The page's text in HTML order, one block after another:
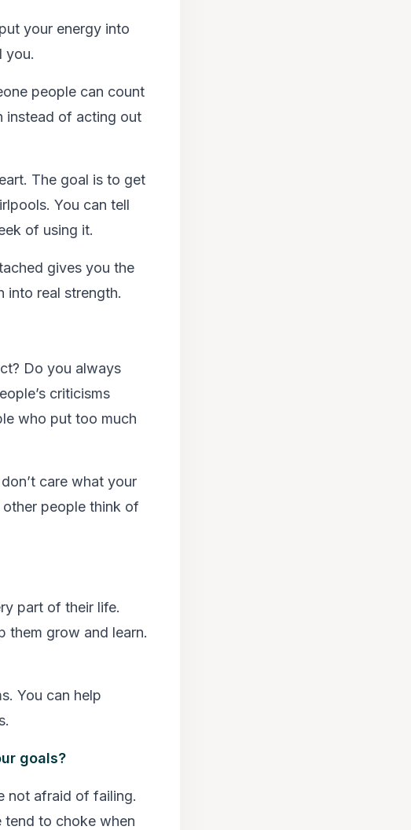
your energy into
you.
people can count
instead of acting out
The goal is to get
You can tell
of using it.
gives you the
into real strength.
Do you always
criticisms
who put too much
care what your
people think of
part of their life.
them grow and learn.
You can help
goals?
not afraid of failing.
tend to choke when